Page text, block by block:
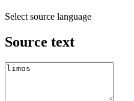
Select source language
Source text